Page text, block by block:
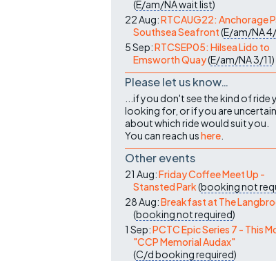
(E/am/NAwait list)
22 Aug:RTCAUG22: Anchorage
Southsea Seafront(E/am/NA
5 Sep:RTCSEP05: Hilsea Lido to
Emsworth Quay(E/am/NA3/11)
Please let us know…
...if you don't see the kind of ride
looking for, or if you are uncertain
about which ride would suit you.
You can reach ushere
Other events
21 Aug:Friday Coffee Meet Up -
Stansted Park(booking not
28 Aug:Breakfast at The
(booking not required)
1 Sep:PCTC Epic Series 7 - This
"CCP Memorial Audax"
(C/dbooking required)